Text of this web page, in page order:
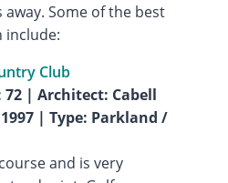
Some of the best
include:
Club
| Architect: Cabell
| Type: Parkland /
and is very